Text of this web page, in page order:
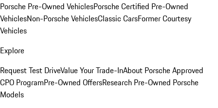
Porsche Pre-Owned VehiclesPorsche Certified Pre-Owned
VehiclesNon-Porsche VehiclesClassic CarsFormer Courtesy
Vehicles
Explore
Request Test DriveValue Your Trade-InAbout Porsche Approved
CPO ProgramPre-Owned OffersResearch Pre-Owned Porsche
Models